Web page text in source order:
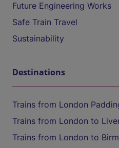
Future Engineering Works
Safe Train Travel
Sustainability
Destinations
Trains from London
Trains from London to
Trains from London to